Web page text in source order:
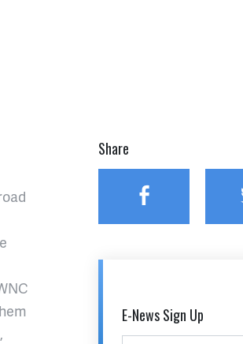
Share
Facebook
E-News Sign Up